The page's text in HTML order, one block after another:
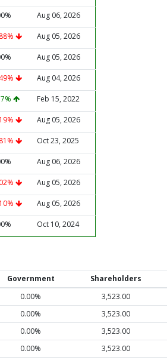
Aug 06, 2026
Aug 05, 2026
Aug 05, 2026
Aug 04, 2026
Feb 15, 2022
Aug 05, 2026
Oct 23, 2025
Aug 06, 2026
Aug 05, 2026
Aug 05, 2026
Oct 10, 2024
Government Shareholders
0.00% 3,523.00
0.00% 3,523.00
0.00% 3,523.00
0.00% 3,523.00